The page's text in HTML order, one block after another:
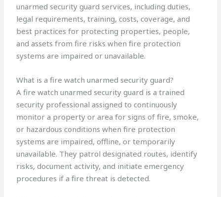
unarmed security guard services, including duties,
legal requirements, training, costs, coverage, and
best practices for protecting properties, people,
and assets from fire risks when fire protection
systems are impaired or unavailable.
What is a fire watch unarmed security guard?
A fire watch unarmed security guard is a trained
security professional assigned to continuously
monitor a property or area for signs of fire, smoke,
or hazardous conditions when fire protection
systems are impaired, offline, or temporarily
unavailable. They patrol designated routes, identify
risks, document activity, and initiate emergency
procedures if a fire threat is detected.